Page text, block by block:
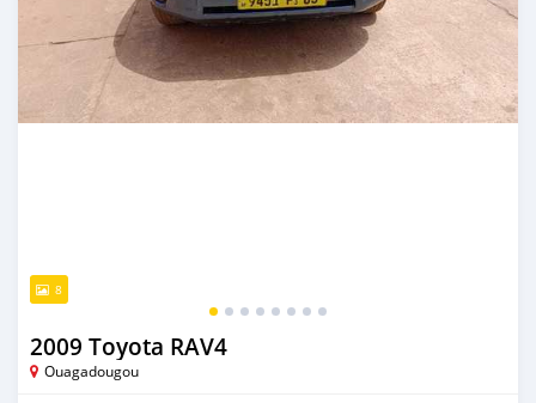
8
2009 Toyota RAV4
Ouagadougou